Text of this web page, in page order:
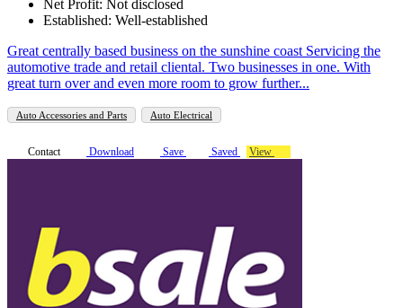
Net Profit: Not disclosed
Established: Well-established
Great centrally based business on the sunshine coast Servicing the
automotive trade and retail cliental. Two businesses in one. With
great turn over and even more room to grow further...
Auto Accessories and Parts Auto Electrical
Contact Download Save Saved View